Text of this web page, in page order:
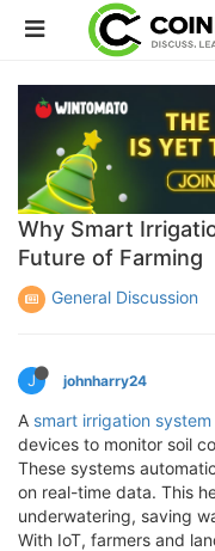
Why Smart
Future of Farming
General Discussion
J johnharry24
A smart irrigation system
devices to monitor soil
These systems
on real-time data. This
underwatering, saving
With IoT, farmers and